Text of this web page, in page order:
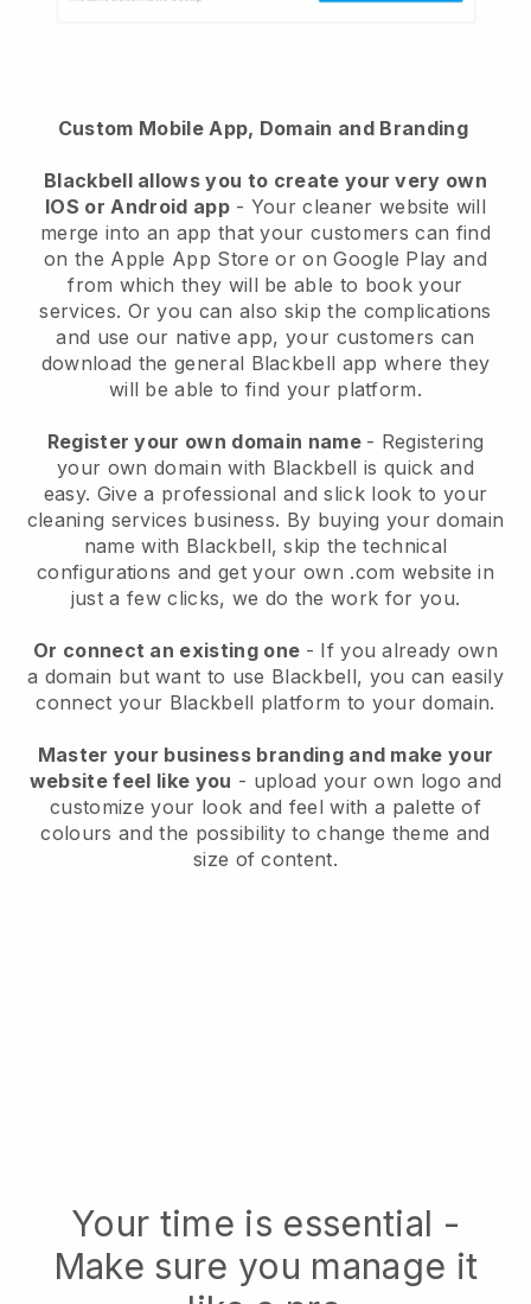
Custom Mobile App, Domain and Branding
Blackbell allows you to create your very own
IOS or Android app- Your cleaner website will
merge into an app that your customers can find
on the Apple App Store or on Google Play and
from which they will be able to book your
services. Or you can also skip the complications
and use our native app, your customers can
download the general Blackbell app where they
will be able to find your platform.
Register your own domain name - Registering
your own domain with Blackbell is quick and
easy. Give a professional and slick look to your
cleaning services business. By buying your domain
name with Blackbell, skip the technical
configurations and get your own .com website in
just a few clicks, we do the work for you.
Or connect an existing one - If you already own
a domain but want to use Blackbell, you can easily
connect your Blackbell platform to your domain.
Master your business branding and make your
website feel like you - upload your own logo and
customize your look and feel with a palette of
colours and the possibility to change theme and
size of content.
Your time is essential -
Make sure you manage it